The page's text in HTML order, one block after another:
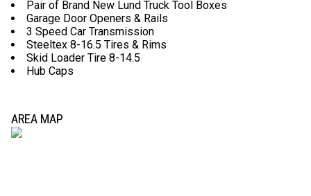
Pair of Brand New Lund Truck Tool Boxes
Garage Door Openers & Rails
3 Speed Car Transmission
Steeltex 8-16.5 Tires & Rims
Skid Loader Tire 8-14.5
Hub Caps
AREA MAP